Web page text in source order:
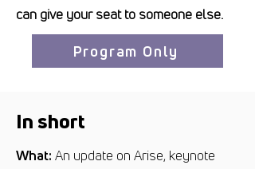
can give your seat to someone else.
Program Only
In short
What: An update on Arise, keynote